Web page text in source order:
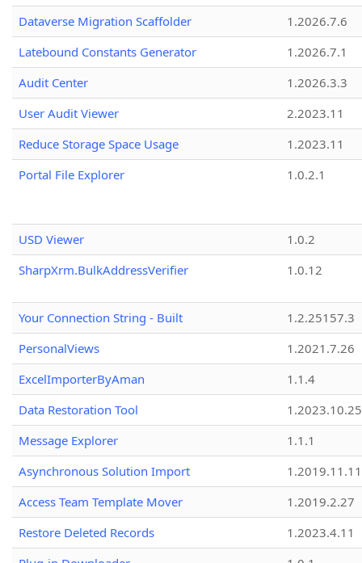
Dataverse Migration Scaffolder
1.2026.7.6
Latebound Constants Generator
1.2026.7.1
Audit Center
1.2026.3.3
User Audit Viewer
2.2023.11
Reduce Storage Space Usage
1.2023.11
Portal File Explorer
1.0.2.1
USD Viewer
1.0.2
SharpXrm.BulkAddressVerifier
1.0.12
Your Connection String - Built
1.2.25157.3
PersonalViews
1.2021.7.26
ExcelImporterByAman
1.1.4
Data Restoration Tool
1.2023.10.25
Message Explorer
1.1.1
Asynchronous Solution Import
1.2019.11.11
Access Team Template Mover
1.2019.2.27
Restore Deleted Records
1.2023.4.11